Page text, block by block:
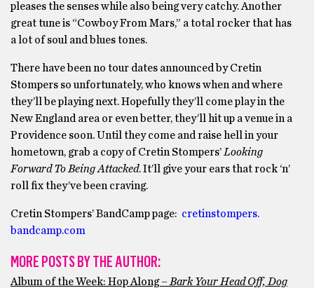
pleases the senses while also being very catchy. Another
great tune is “Cowboy From Mars,” a total rocker that has
a lot of soul and blues tones.
There have been no tour dates announced by Cretin
Stompers so unfortunately, who knows when and where
they’ll be playing next. Hopefully they’ll come play in the
New England area or even better, they’ll hit up a venue in a
Providence soon. Until they come and raise hell in your
hometown, grab a copy of Cretin Stompers’ Looking
Forward To Being Attacked. It’ll give your ears that rock ‘n’
roll fix they’ve been craving.
Cretin Stompers’ BandCamp page: cretinstompers.
bandcamp.com
MORE POSTS BY THE AUTHOR:
Album of the Week: Hop Along – Bark Your Head Off, Dog